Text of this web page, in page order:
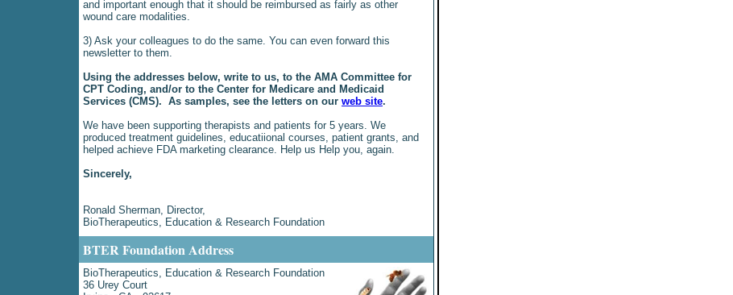
and important enough that it should be reimbursed as fairly as other
wound care modalities.
3) Ask your colleagues to do the same. You can even forward this
newsletter to them.
Using the addresses below, write to us, to the AMA Committee for
CPT Coding, and/or to the Center for Medicare and Medicaid
Services (CMS). As samples, see the letters on our web site.
We have been supporting therapists and patients for 5 years. We
produced treatment guidelines, educatiional courses, patient grants, and
helped achieve FDA marketing clearance. Help us Help you, again.
Sincerely,
Ronald Sherman, Director,
BioTherapeutics, Education & Research Foundation
BTER Foundation Address
BioTherapeutics, Education & Research Foundation
36 Urey Court